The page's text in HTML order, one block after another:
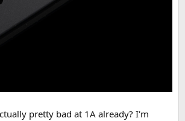
pretty bad at 1A already? I'm